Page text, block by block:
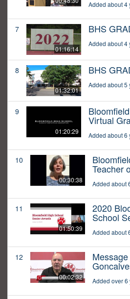
Added about 4
7
01:16:14
BHS
Added about 4
8
01:32:01
BHS
Added about 5
9
01:20:29
Virtual
Added about 6
10
00:30:38
Teacher
Added about
11
01:50:39
2020
School
Added about
12
00:02:32 Added over 6